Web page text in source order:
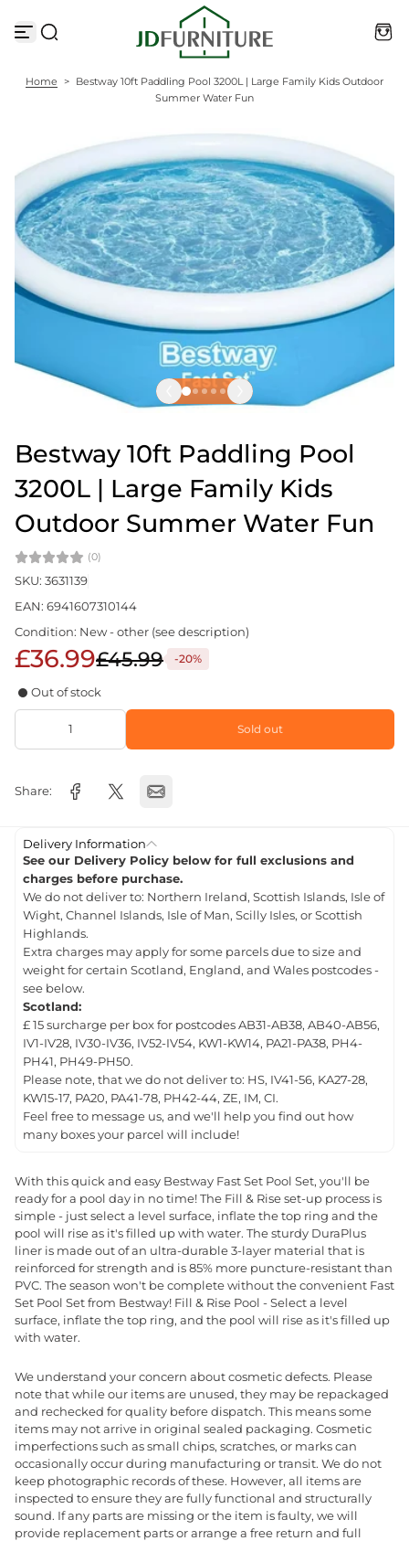
k
t
e
t
Home > Bestway 10ft Paddling Pool 3200L | Large Family Kids Outdoor
Summer Water Fun
Bestway 10ft Paddling Pool
3200L | Large Family Kids
Outdoor Summer Water Fun
(0)
SKU: 3631139
EAN: 6941607310144
Condition: New - other (see description)
£36.99£45.99 -20%
Out of stock
Sold out
Share:
Delivery Information
See our Delivery Policy below for full exclusions and
charges before purchase.
We do not deliver to: Northern Ireland, Scottish Islands, Isle of
Wight, Channel Islands, Isle of Man, Scilly Isles, or Scottish
Highlands.
Extra charges may apply for some parcels due to size and
weight for certain Scotland, England, and Wales postcodes -
see below.
Scotland:
£ 15 surcharge per box for postcodes AB31-AB38, AB40-AB56,
IV1-IV28, IV30-IV36, IV52-IV54, KW1-KW14, PA21-PA38, PH4-
PH41, PH49-PH50.
Please note, that we do not deliver to: HS, IV41-56, KA27-28,
KW15-17, PA20, PA41-78, PH42-44, ZE, IM, CI.
Feel free to message us, and we'll help you find out how
many boxes your parcel will include!
With this quick and easy Bestway Fast Set Pool Set, you'll be
ready for a pool day in no time! The Fill & Rise set-up process is
simple - just select a level surface, inflate the top ring and the
pool will rise as it's filled up with water. The sturdy DuraPlus
liner is made out of an ultra-durable 3-layer material that is
reinforced for strength and is 85% more puncture-resistant than
PVC. The season won't be complete without the convenient Fast
Set Pool Set from Bestway! Fill & Rise Pool - Select a level
surface, inflate the top ring, and the pool will rise as it's filled up
with water.
We understand your concern about cosmetic defects. Please
note that while our items are unused, they may be repackaged
and rechecked for quality before dispatch. This means some
items may not arrive in original sealed packaging. Cosmetic
imperfections such as small chips, scratches, or marks can
occasionally occur during manufacturing or transit. We do not
keep photographic records of these. However, all items are
inspected to ensure they are fully functional and structurally
sound. If any parts are missing or the item is faulty, we will
provide replacement parts or arrange a free return and full